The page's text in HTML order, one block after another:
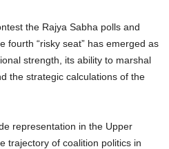
the Rajya Sabha polls and
fourth “risky seat” has emerged as
strength, its ability to marshal
the strategic calculations of the
representation in the Upper
trajectory of coalition politics in